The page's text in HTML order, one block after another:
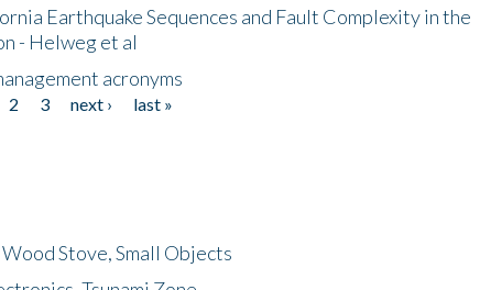
Earthquake Sequences and Fault Complexity in the
- Helweg et al
acronyms
2 3 next ›
last »
Stove, Small Objects